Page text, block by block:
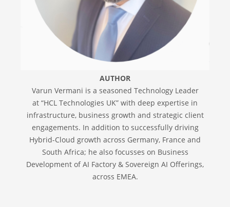
AUTHOR
Varun Vermani is a seasoned Technology Leader
at “HCL Technologies UK” with deep expertise in
infrastructure, business growth and strategic client
engagements. In addition to successfully driving
Hybrid-Cloud growth across Germany, France and
South Africa; he also focusses on Business
Development of AI Factory & Sovereign AI Offerings,
across EMEA.